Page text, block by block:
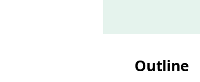
Outline